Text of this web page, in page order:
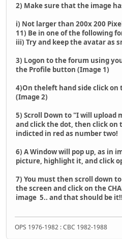
2) Make sure that the image
i) Not larger than 200x 200
11) Be in one of the following
iii) Try and keep the avatar as
3) Logon to the forum using
the Profile button (Image 1)
4)On theleft hand side click on
(Image 2)
5) Scroll Down to "I will upload
and click the dot, then click on
indicted in red as number two!
6) A Window will pop up, as in
picture, highlight it, and click
7) You must then scroll down
the screen and click on the
image 5.. and that should be
OPS 1976-1982 : CBC 1982-1988